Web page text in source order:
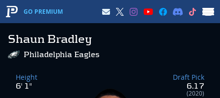
GO PREMIUM
Shaun Bradley
Philadelphia Eagles
Height
6' 1"
Draft Pick
6.17
(2020)